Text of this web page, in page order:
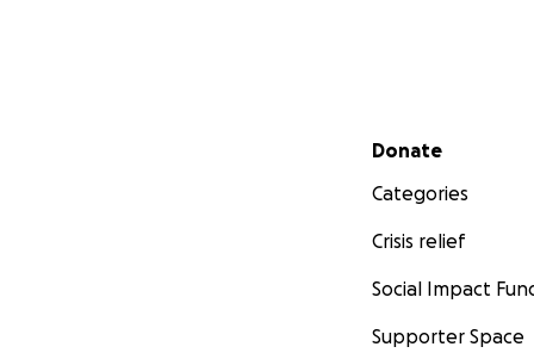
Secondary menu
Donate
Categories
Crisis relief
Social Impact
Supporter Space